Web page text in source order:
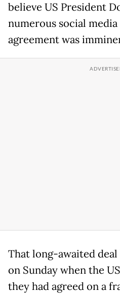
believe US President
numerous social
agreement was
That long-awaited
on Sunday when the
they had agreed on a